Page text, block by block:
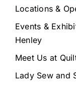
Locations &
Events &
Henley
Meet Us at
Lady Sew and